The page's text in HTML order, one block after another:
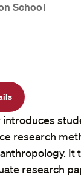
School
research
It
research